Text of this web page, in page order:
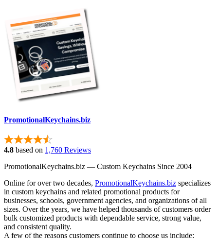
PromotionalKeychains.biz
4.8 based on 1,760 Reviews
PromotionalKeychains.biz — Custom Keychains Since 2004
Online for over two decades, PromotionalKeychains.biz specializes
in custom keychains and related promotional products for
businesses, schools, government agencies, and organizations of all
sizes. Over the years, we have helped thousands of customers order
bulk customized products with dependable service, strong value,
and consistent quality.
A few of the reasons customers continue to choose us include: